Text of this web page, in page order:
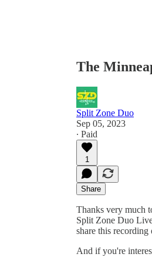
The
Split Zone Duo
Sep 05, 2023
∙ Paid
1
Share
Thanks very much
Split Zone Duo
share this
And if you're